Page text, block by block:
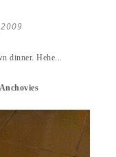
dinner. Hehe...